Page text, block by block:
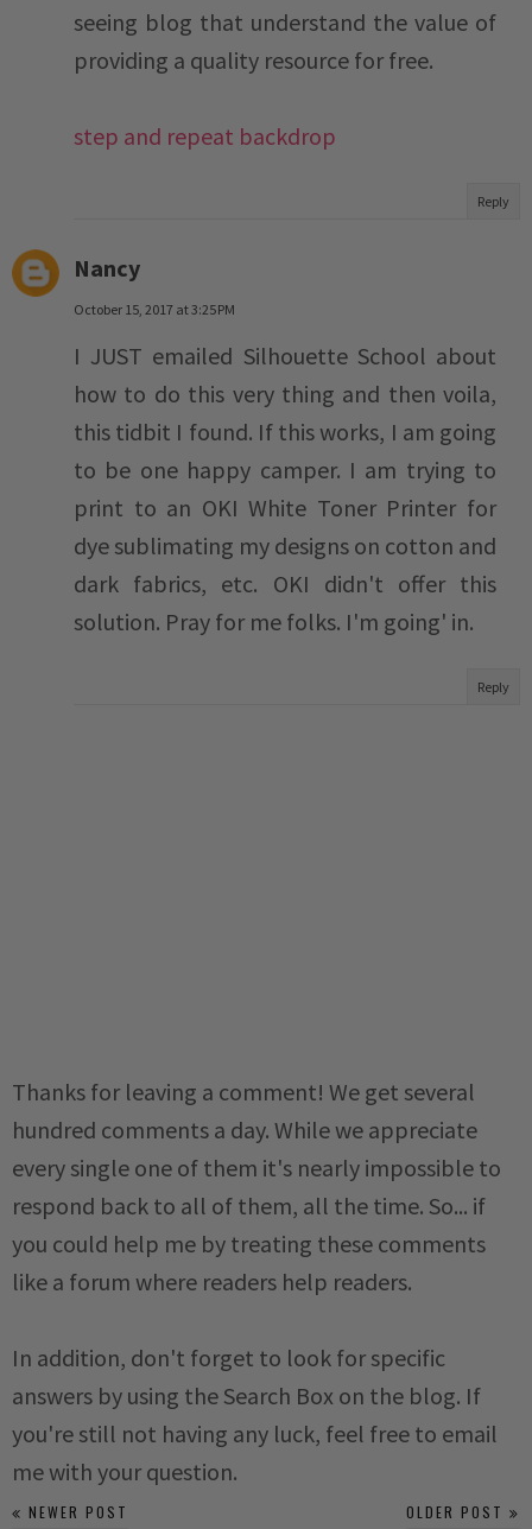
seeing blog that understand the value of
providing a quality resource for free.
step and repeat backdrop
Reply
Nancy
October 15, 2017 at 3:25 PM
I JUST emailed Silhouette School about
how to do this very thing and then voila,
this tidbit I found. If this works, I am going
to be one happy camper. I am trying to
print to an OKI White Toner Printer for
dye sublimating my designs on cotton and
dark fabrics, etc. OKI didn't offer this
solution. Pray for me folks. I'm going' in.
Reply
Thanks for leaving a comment! We get several
hundred comments a day. While we appreciate
every single one of them it's nearly impossible to
respond back to all of them, all the time. So... if
you could help me by treating these comments
like a forum where readers help readers.
In addition, don't forget to look for specific
answers by using the Search Box on the blog. If
you're still not having any luck, feel free to email
me with your question.
NEWER POST OLDER POST